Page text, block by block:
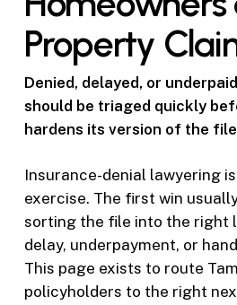
Property
Denied, delayed, or
should be triaged quickly
hardens its version of the
Insurance-denial lawyering
exercise. The first win
sorting the file into the right
delay, underpayment, or
This page exists to route
policyholders to the right